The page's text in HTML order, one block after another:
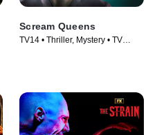
Scream Queens
TV14 • Thriller, Mystery • TV